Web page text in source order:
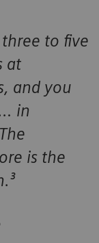
to five
at
and you
in
is the